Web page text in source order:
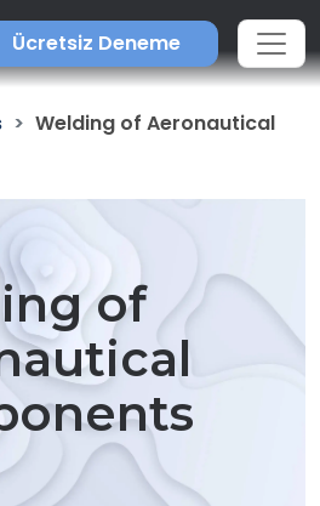
Ücretsiz Deneme
Welding of Aeronautical
of